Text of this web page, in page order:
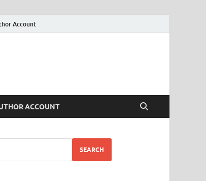
Account
ACCOUNT
SEARCH